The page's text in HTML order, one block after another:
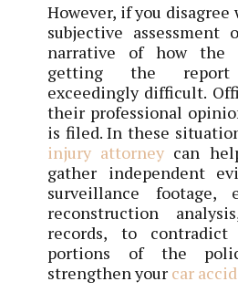
However, if you disagree
subjective
narrative of how the
getting the
exceedingly difficult.
their professional
is filed. In these
injury attorney can
gather independent
surveillance footage,
reconstruction
records, to
portions of the
strengthen your car